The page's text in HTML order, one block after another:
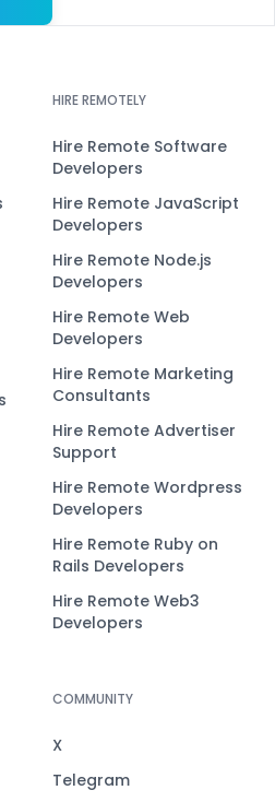
HIRE REMOTELY
Hire Remote Software
Developers
Hire Remote JavaScript
Developers
Hire Remote Node.js
Developers
Hire Remote Web
Developers
Hire Remote Marketing
Consultants
Hire Remote Advertiser
Support
Hire Remote Wordpress
Developers
Hire Remote Ruby on
Rails Developers
Hire Remote Web3
Developers
COMMUNITY
X
Telegram